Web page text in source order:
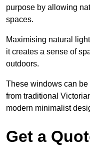
purpose by allowing
spaces.
Maximising natural
it creates a sense of
outdoors.
These windows can
from traditional
modern minimalist
Get a